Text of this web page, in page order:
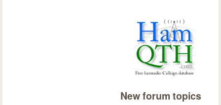
New forum topics